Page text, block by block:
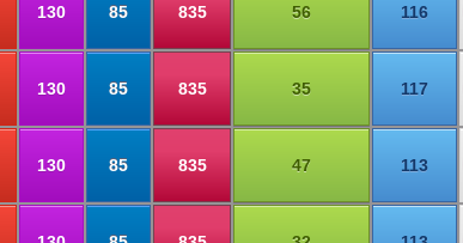
130 85 835 56 116
130 85 835 35 117
130 85 835 47 113